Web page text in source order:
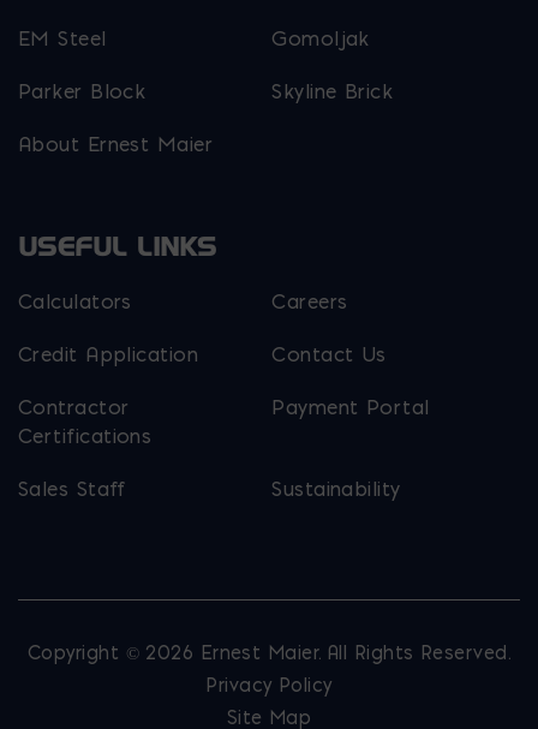
EM Steel Gomoljak
Parker Block Skyline Brick
About Ernest Maier
USEFUL LINKS
Calculators Careers
Credit Application Contact Us
Contractor
Certifications
Payment Portal
Sales Staff Sustainability
Copyright © 2026 Ernest Maier. All Rights Reserved.
Privacy Policy
Site Map